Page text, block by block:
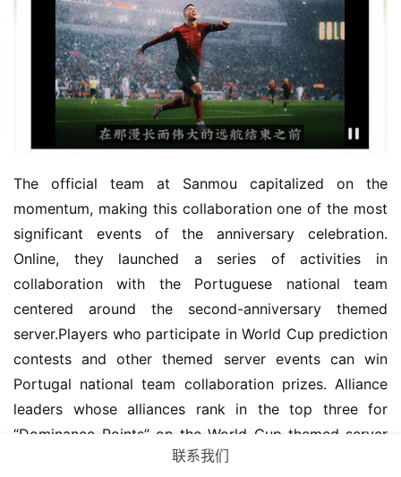
The official team at Sanmou capitalized on the
momentum, making this collaboration one of the most
significant events of the anniversary celebration.
Online, they launched a series of activities in
collaboration with the Portuguese national team
centered around the second-anniversary themed
server.Players who participate in World Cup prediction
contests and other themed server events can win
Portugal national team collaboration prizes. Alliance
leaders whose alliances rank in the top three for
“Dominance Points” on the World Cup-themed server
will receive even more luxurious rewards, such as
联系我们